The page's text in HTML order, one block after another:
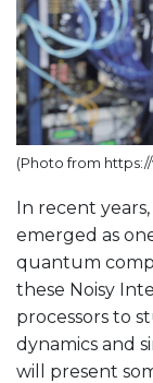
(Photo from
In recent
emerged as
quantum
these Noisy
processors to
dynamics and
will present